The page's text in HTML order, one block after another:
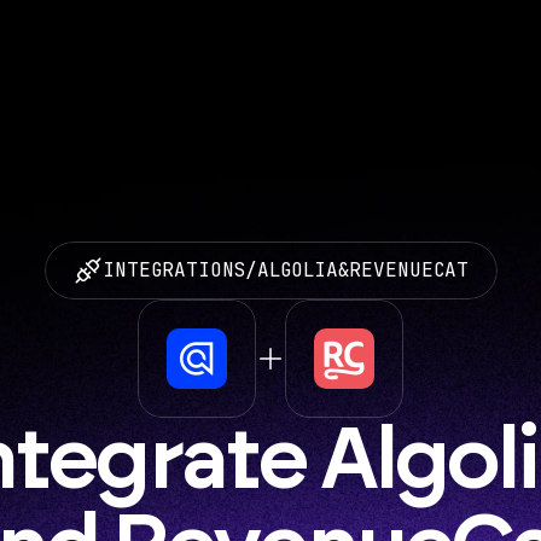
INTEGRATIONS/ALGOLIA&REVENUECAT